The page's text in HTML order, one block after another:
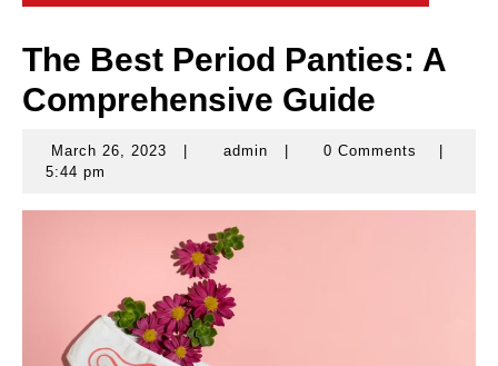
The Best Period Panties: A
Comprehensive Guide
March 26, 2023
March
admin admin 0 Comments
5:44 pm